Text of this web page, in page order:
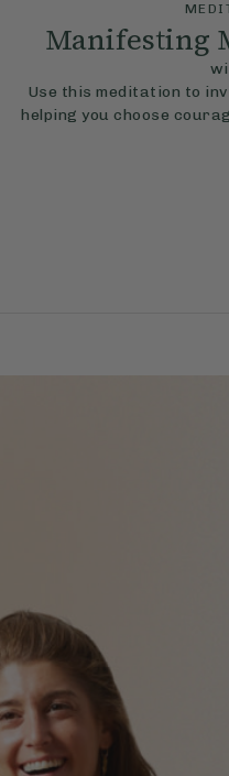
Manifesting
Use this meditation to
helping you choose